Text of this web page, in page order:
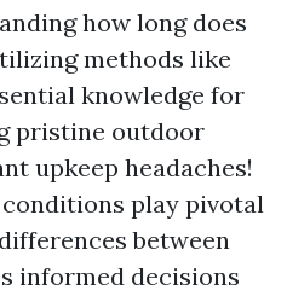
how long does
methods like
knowledge for
pristine outdoor
upkeep headaches!
play pivotal
between
informed decisions